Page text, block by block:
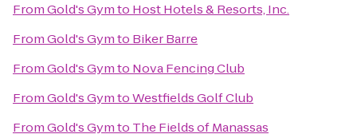
FromGold's Gymto Host Hotels & Resorts, Inc.
FromGold's Gymto Biker Barre
FromGold's Gymto Nova Fencing Club
FromGold's GymtoWestfields Golf Club
FromGold's Gymto The Fields of Manassas